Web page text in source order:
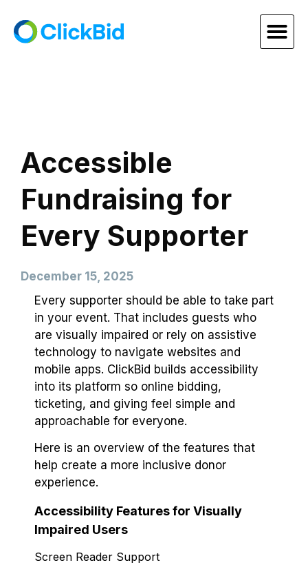
Accessible
Fundraising for
Every Supporter
December 15, 2025
Every supporter should be able to take part
in your event. That includes guests who
are visually impaired or rely on assistive
technology to navigate websites and
mobile apps. ClickBid builds accessibility
into its platform so online bidding,
ticketing, and giving feel simple and
approachable for everyone.
Here is an overview of the features that
help create a more inclusive donor
experience.
Accessibility Features for Visually
Impaired Users
Screen Reader Support